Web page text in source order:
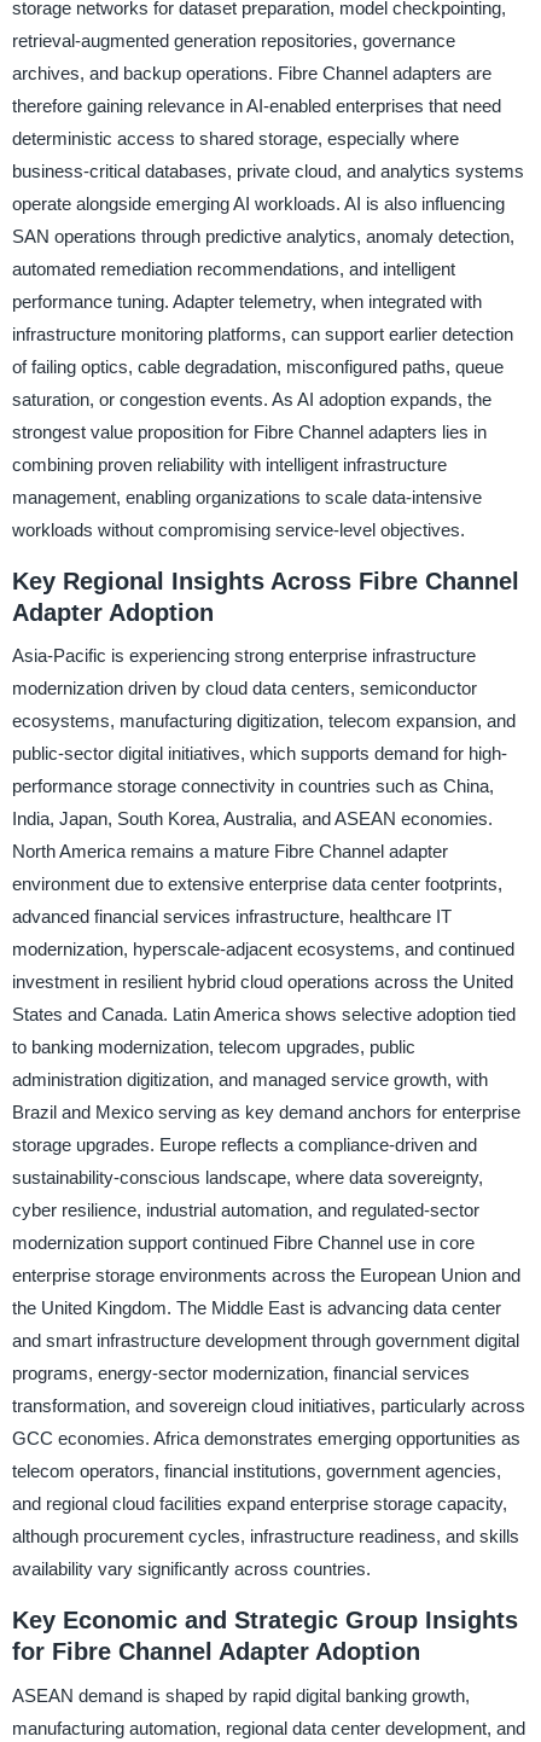
storage networks for dataset preparation, model checkpointing,
retrieval-augmented generation repositories, governance
archives, and backup operations. Fibre Channel adapters are
therefore gaining relevance in AI-enabled enterprises that need
deterministic access to shared storage, especially where
business-critical databases, private cloud, and analytics systems
operate alongside emerging AI workloads. AI is also influencing
SAN operations through predictive analytics, anomaly detection,
automated remediation recommendations, and intelligent
performance tuning. Adapter telemetry, when integrated with
infrastructure monitoring platforms, can support earlier detection
of failing optics, cable degradation, misconfigured paths, queue
saturation, or congestion events. As AI adoption expands, the
strongest value proposition for Fibre Channel adapters lies in
combining proven reliability with intelligent infrastructure
management, enabling organizations to scale data-intensive
workloads without compromising service-level objectives.
Key Regional Insights Across Fibre Channel
Adapter Adoption
Asia-Pacific is experiencing strong enterprise infrastructure
modernization driven by cloud data centers, semiconductor
ecosystems, manufacturing digitization, telecom expansion, and
public-sector digital initiatives, which supports demand for high-
performance storage connectivity in countries such as China,
India, Japan, South Korea, Australia, and ASEAN economies.
North America remains a mature Fibre Channel adapter
environment due to extensive enterprise data center footprints,
advanced financial services infrastructure, healthcare IT
modernization, hyperscale-adjacent ecosystems, and continued
investment in resilient hybrid cloud operations across the United
States and Canada. Latin America shows selective adoption tied
to banking modernization, telecom upgrades, public
administration digitization, and managed service growth, with
Brazil and Mexico serving as key demand anchors for enterprise
storage upgrades. Europe reflects a compliance-driven and
sustainability-conscious landscape, where data sovereignty,
cyber resilience, industrial automation, and regulated-sector
modernization support continued Fibre Channel use in core
enterprise storage environments across the European Union and
the United Kingdom. The Middle East is advancing data center
and smart infrastructure development through government digital
programs, energy-sector modernization, financial services
transformation, and sovereign cloud initiatives, particularly across
GCC economies. Africa demonstrates emerging opportunities as
telecom operators, financial institutions, government agencies,
and regional cloud facilities expand enterprise storage capacity,
although procurement cycles, infrastructure readiness, and skills
availability vary significantly across countries.
Key Economic and Strategic Group Insights
for Fibre Channel Adapter Adoption
ASEAN demand is shaped by rapid digital banking growth,
manufacturing automation, regional data center development, and